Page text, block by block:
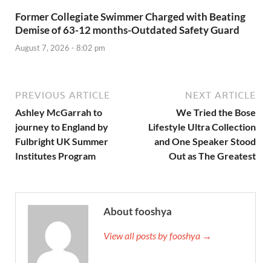
Former Collegiate Swimmer Charged with Beating
Demise of 63-12 months-Outdated Safety Guard
August 7, 2026 - 8:02 pm
PREVIOUS ARTICLE
Ashley McGarrah to
journey to England by
Fulbright UK Summer
Institutes Program
NEXT ARTICLE
We Tried the Bose
Lifestyle Ultra Collection
and One Speaker Stood
Out as The Greatest
About fooshya
View all posts by fooshya →